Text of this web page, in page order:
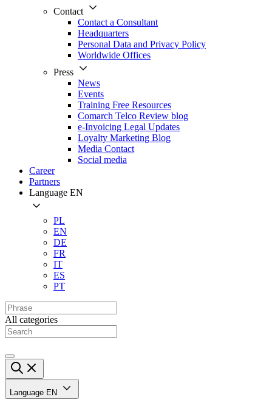
Contact
Contact a Consultant
Headquarters
Personal Data and Privacy Policy
Worldwide Offices
Press
News
Events
Training Free Resources
Comarch Telco Review blog
e-Invoicing Legal Updates
Loyalty Marketing Blog
Media Contact
Social media
Career
Partners
Language EN
PL
EN
DE
FR
IT
ES
PT
All categories
Language EN